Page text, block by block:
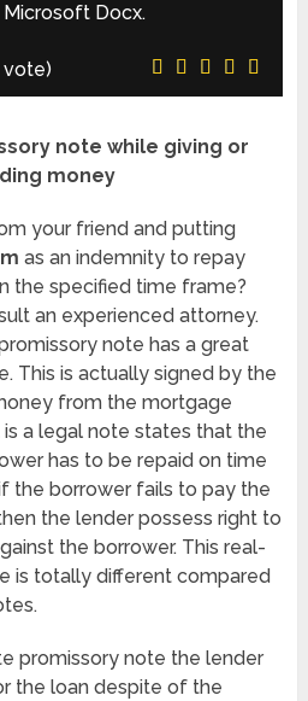
Docx.
vote)
note while giving or
money
your friend and putting
as an indemnity to repay
the specified time frame?
an experienced attorney.
note has a great
This is actually signed by the
from the mortgage
a legal note states that the
has to be repaid on time
the borrower fails to pay the
the lender possess right to
the borrower. This real-
is totally different compared
promissory note the lender
the loan despite of the